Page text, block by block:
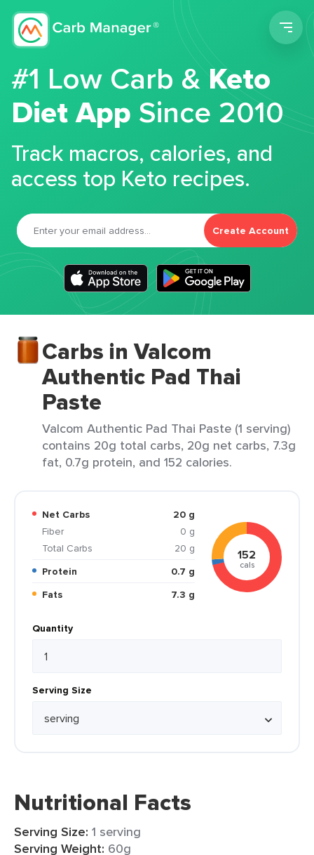
#1 Low Carb &Keto
Diet App Since 2010
Track macros, calories, and
access top Keto recipes.
Create Account
Carbs in Valcom
Authentic Pad Thai
Paste
Valcom Authentic Pad Thai Paste (1 serving)
contains 20g total carbs, 20g net carbs, 7.3g
fat, 0.7g protein, and 152 calories.
Net Carbs
20 g
Fiber
0 g
Total Carbs
20 g
Protein
0.7 g
Fats
7.3 g
152
cals
Quantity
Serving Size
Nutritional Facts
Serving Size: 1 serving
Serving Weight: 60g